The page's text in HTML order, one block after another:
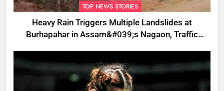
TOP NEWS STORIES
Heavy Rain Triggers Multiple Landslides at
Burhapahar in Assam&#039;s Nagaon, Traffic